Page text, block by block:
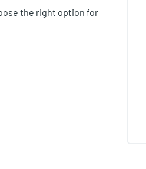
the right option for